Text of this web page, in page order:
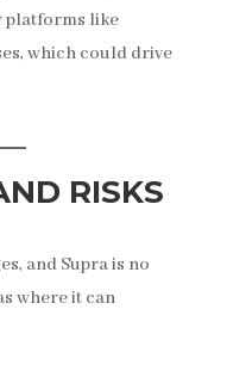
platforms like
which could drive
RISKS
and Supra is no
where it can